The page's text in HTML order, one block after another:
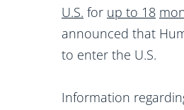
U.S. for up to 18
announced that
to enter the U.S.
Information